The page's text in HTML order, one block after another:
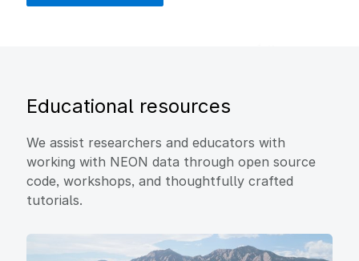
Educational resources
We assist researchers and educators with
working with NEON data through open source
code, workshops, and thoughtfully crafted
tutorials.